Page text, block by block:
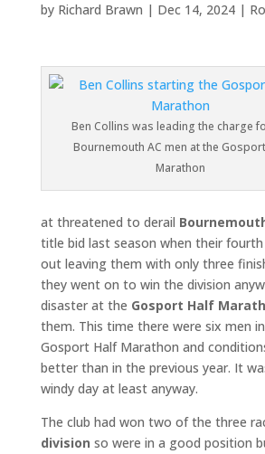
by Richard Brawn | Dec 14, 2024|
Ben Collins was leading the charge
Bournemouth AC men at the
Marathon
at threatened to derail
title bid last season when their
out leaving them with only three
they went on to win the division
disaster at the Gosport Half
them. This time there were six men
Gosport Half Marathon and
better than in the previous year. It
windy day at least anyway.
The club had won two of the three
division so were in a good position